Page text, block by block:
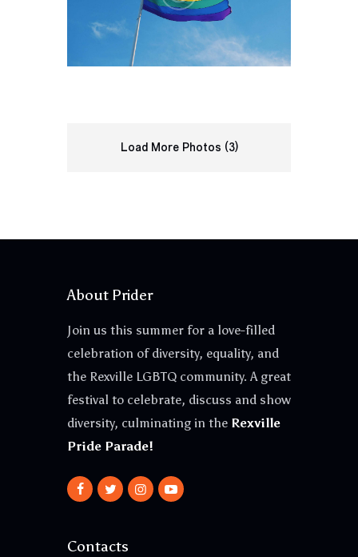
Load More Photos (3)
About Prider
Join us this summer for a love-filled
celebration of diversity, equality, and
the Rexville LGBTQ community. A great
festival to celebrate, discuss and show
diversity, culminating in the Rexville
Pride Parade!
Contacts